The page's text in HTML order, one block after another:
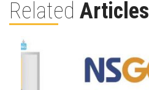
Related Articles